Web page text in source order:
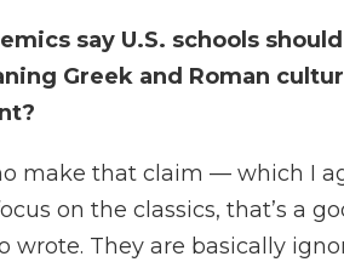
say U.S. schools
Greek and Roman
make that claim — which I
on the classics, that’s a
wrote. They are basically